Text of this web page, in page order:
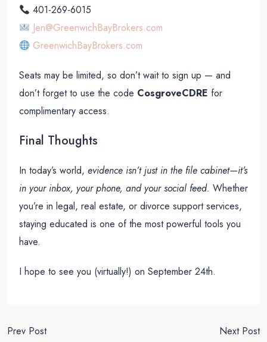
401-269-6015
Jen@GreenwichBayBrokers.com
GreenwichBayBrokers.com
Seats may be limited, so don’t wait to sign up — and
don’t forget to use the code CosgroveCDRE for
complimentary access.
Final Thoughts
In today’s world, evidence isn’t just in the file cabinet—it’s
in your inbox, your phone, and your social feed. Whether
you’re in legal, real estate, or divorce support services,
staying educated is one of the most powerful tools you
have.
I hope to see you (virtually!) on September 24th.
Prev Post Next Post